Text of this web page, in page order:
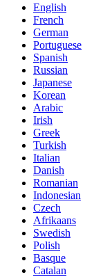
English
French
German
Portuguese
Spanish
Russian
Japanese
Korean
Arabic
Irish
Greek
Turkish
Italian
Danish
Romanian
Indonesian
Czech
Afrikaans
Swedish
Polish
Basque
Catalan